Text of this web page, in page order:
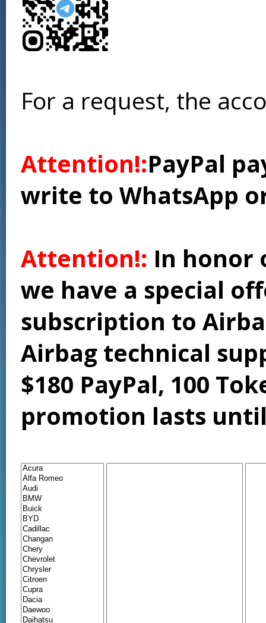
For a request, the
Attention!:PayPal
write to WhatsApp
Attention!: In honor
we have a special
subscription to
Airbag technical
$180 PayPal, 100
promotion lasts